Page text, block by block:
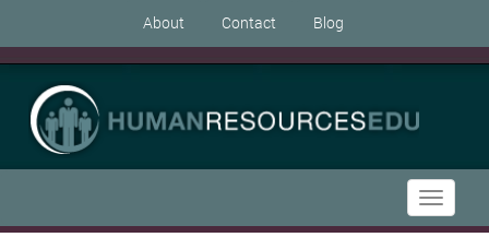
About Contact Blog
Toggle